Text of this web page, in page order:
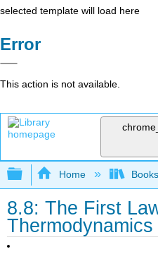
selected template will load here
Error
This action is not available.
Expand/collapse
Home
8.8: The First
Thermodynamics